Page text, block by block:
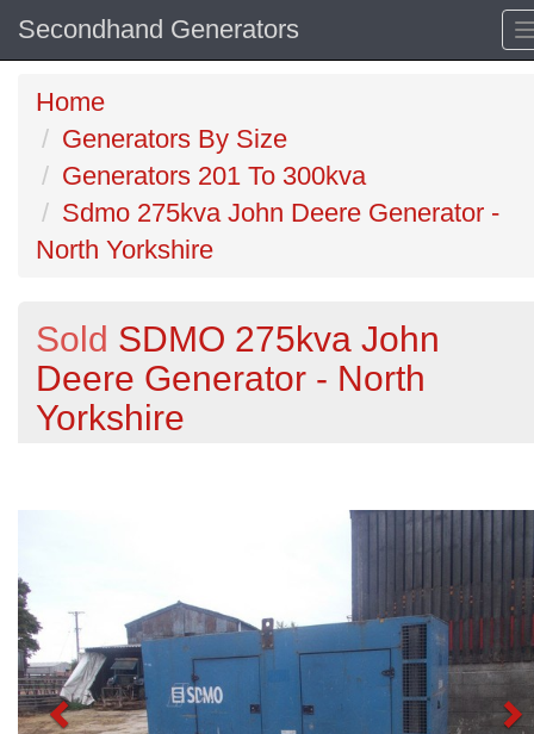
Secondhand Generators
Home
Generators By Size
Generators 201 To 300kva
Sdmo 275kva John Deere Generator -
North Yorkshire
Sold SDMO 275kva John
Deere Generator - North
Yorkshire